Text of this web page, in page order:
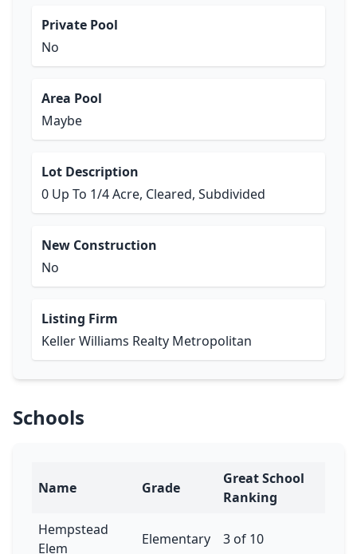
Private Pool
No
Area Pool
Maybe
Lot Description
0 Up To 1/4 Acre, Cleared, Subdivided
New Construction
No
Listing Firm
Keller Williams Realty Metropolitan
Schools
Name Grade
Great School
Ranking
Hempstead
Elem
Elementary 3 of 10